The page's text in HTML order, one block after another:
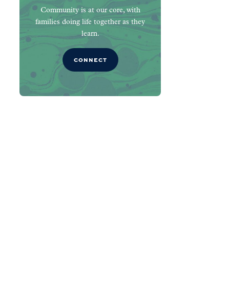
Community is at our core, with
families doing life together as they
learn.
CONNECT